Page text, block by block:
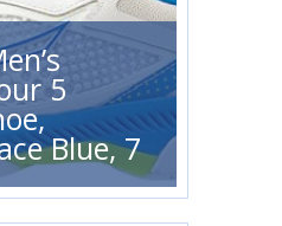
5
Blue, 7